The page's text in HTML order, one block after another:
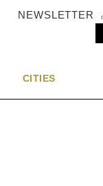
NEWSLETTER
CITIES